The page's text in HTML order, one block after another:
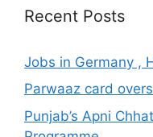
Recent Posts
Jobs in Germany ,
Parwaaz card
Punjab’s Apni